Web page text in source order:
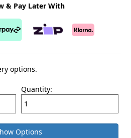
& Pay Later With
options.
Quantity:
Options